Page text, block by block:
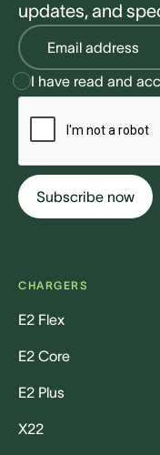
updates, and
I have read and
CHARGERS
E2 Flex
E2 Core
E2 Plus
X22